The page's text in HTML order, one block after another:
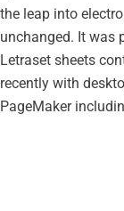
the leap into
unchanged. It was
Letraset sheets
recently with
PageMaker